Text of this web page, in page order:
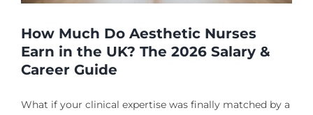
How Much Do Aesthetic Nurses
Earn in the UK? The 2026 Salary &
Career Guide
What if your clinical expertise was finally matched by a